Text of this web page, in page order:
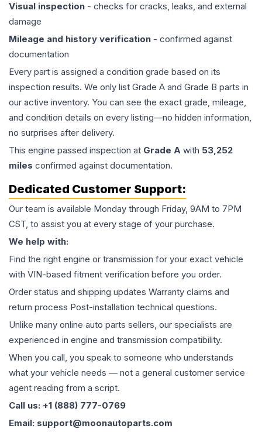
Visual inspection - checks for cracks, leaks, and external
damage
Mileage and history verification - confirmed against
documentation
Every part is assigned a condition grade based on its
inspection results. We only list Grade A and Grade B parts in
our active inventory. You can see the exact grade, mileage,
and condition details on every listing—no hidden information,
no surprises after delivery.
This engine passed inspection at Grade A with 53,252
miles confirmed against documentation.
Dedicated Customer Support:
Our team is available Monday through Friday, 9AM to 7PM
CST, to assist you at every stage of your purchase.
We help with:
Find the right engine or transmission for your exact vehicle
with VIN-based fitment verification before you order.
Order status and shipping updates Warranty claims and
return process Post-installation technical questions.
Unlike many online auto parts sellers, our specialists are
experienced in engine and transmission compatibility.
When you call, you speak to someone who understands
what your vehicle needs — not a general customer service
agent reading from a script.
Call us: +1 (888) 777-0769
Email: support@moonautoparts.com